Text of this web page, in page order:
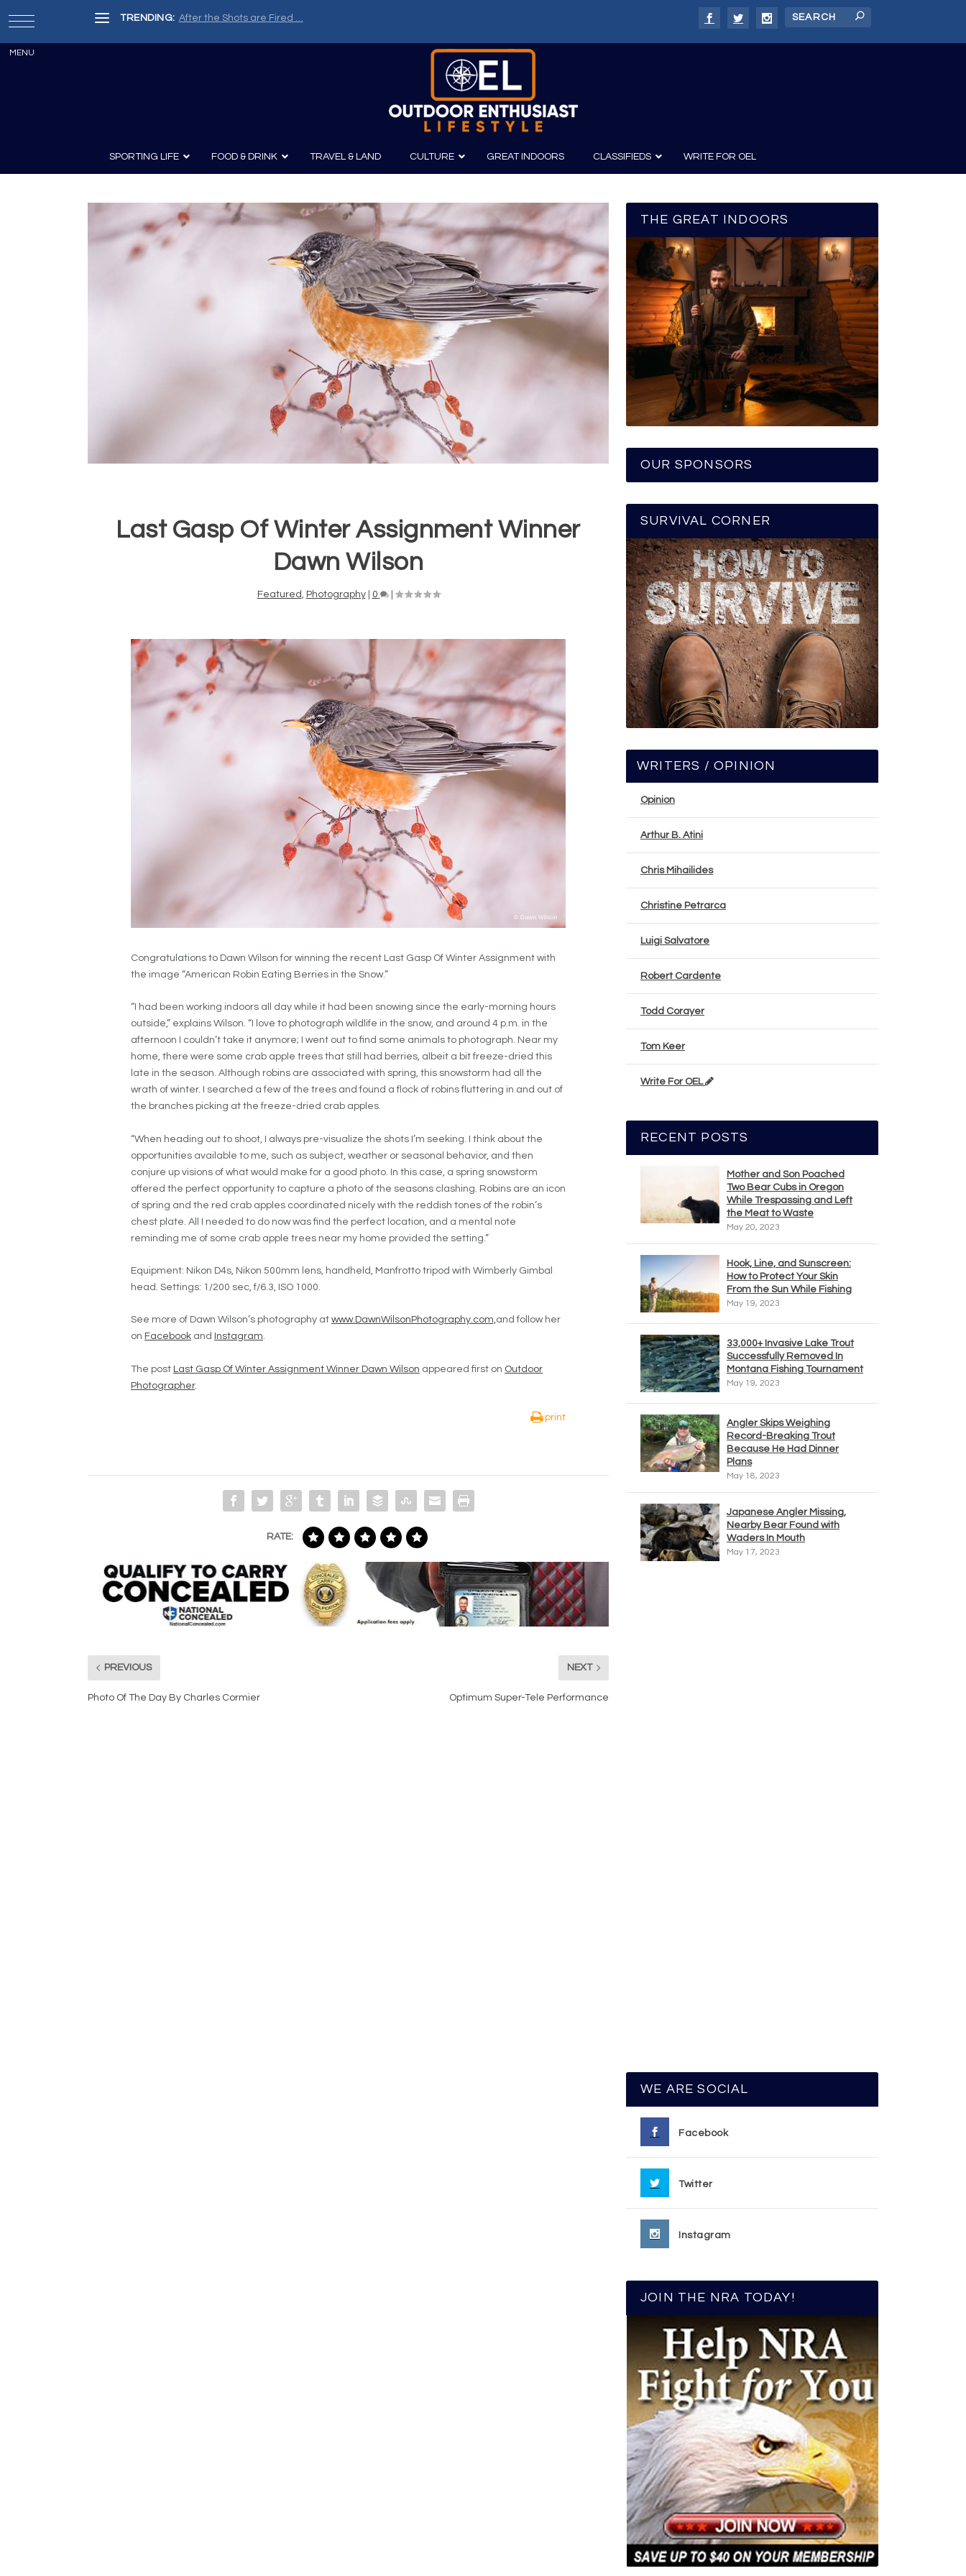
TRENDING: After the Shots are Fired …
SPORTING LIFE
Archery
Knives
Guns and History
Boating
Canoeing
Kayaking
Fishing
FOOD & DRINK
Wine & Spirits
TRAVEL & LAND CULTURE
Photography
GREAT INDOORS CLASSIFIEDS WRITE FOR OEL
Last Gasp Of Winter Assignment Winner
Dawn Wilson
Featured Photography| 0 |
Congratulations to Dawn Wilson for winning the recent Last Gasp Of Winter Assignment with
the image “American Robin Eating Berries in the Snow.”
“I had been working indoors all day while it had been snowing since the early-morning hours
outside,” explains Wilson. “I love to photograph wildlife in the snow, and around 4 p.m. in the
afternoon I couldn’t take it anymore; I went out to find some animals to photograph. Near my
home, there were some crab apple trees that still had berries, albeit a bit freeze-dried this
late in the season. Although robins are associated with spring, this snowstorm had all the
wrath of winter. I searched a few of the trees and found a flock of robins fluttering in and out of
the branches picking at the freeze-dried crab apples.
“When heading out to shoot, I always pre-visualize the shots I’m seeking. I think about the
opportunities available to me, such as subject, weather or seasonal behavior, and then
conjure up visions of what would make for a good photo. In this case, a spring snowstorm
offered the perfect opportunity to capture a photo of the seasons clashing. Robins are an icon
of spring and the red crab apples coordinated nicely with the reddish tones of the robin’s
chest plate. All I needed to do now was find the perfect location, and a mental note
reminding me of some crab apple trees near my home provided the setting.”
Equipment: Nikon D4s, Nikon 500mm lens, handheld, Manfrotto tripod with Wimberly Gimbal
head. Settings: 1/200 sec, f/6.3, ISO 1000.
See more of Dawn Wilson’s photography at www.DawnWilsonPhotography.com,and follow her
on Facebook and Instagram.
The post Last Gasp Of Winter Assignment Winner Dawn Wilson appeared first on Outdoor
Photographer.
print
RATE:
PREVIOUS
Photo Of The Day By Charles Cormier
NEXT
Optimum Super-Tele Performance
THE GREAT INDOORS
OUR SPONSORS
SURVIVAL CORNER
WRITERS / OPINION
Opinion
Arthur B. Atini
Chris Mihailides
Christine Petrarca
Luigi Salvatore
Robert Cardente
Todd Corayer
Tom Keer
Write For OEL
RECENT POSTS
Mother and Son Poached
Two Bear Cubs in Oregon
While Trespassing and Left
the Meat to Waste
May 20, 2023
Hook, Line, and Sunscreen:
How to Protect Your Skin
From the Sun While Fishing
May 19, 2023
33,000+ Invasive Lake Trout
Successfully Removed In
Montana Fishing Tournament
May 19, 2023
Angler Skips Weighing
Record-Breaking Trout
Because He Had Dinner
Plans
May 18, 2023
Japanese Angler Missing,
Nearby Bear Found with
Waders In Mouth
May 17, 2023
WE ARE SOCIAL
Facebook
Twitter
Instagram
JOIN THE NRA TODAY!